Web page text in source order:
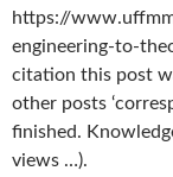
https://
engineering-to-
citation this post
other posts
finished.
views …).